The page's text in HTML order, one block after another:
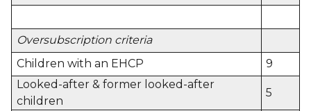
Oversubscription criteria
Children with an EHCP
9
Looked-after & former looked-after
children
5